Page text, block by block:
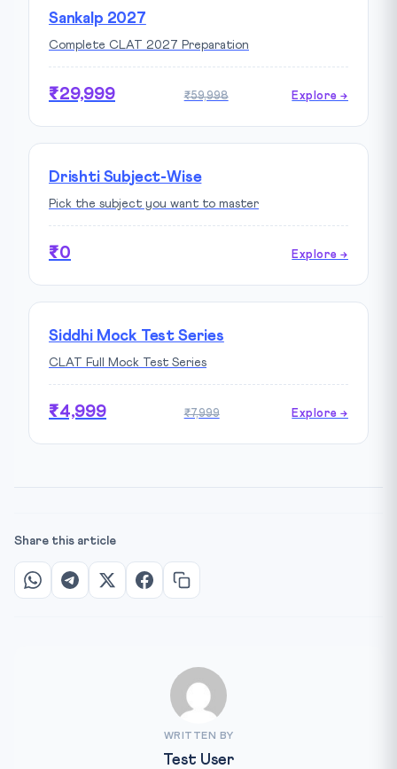
Sankalp 2027
Complete CLAT 2027 Preparation
₹29,999 ₹59,998 Explore →
Drishti Subject-Wise
Pick the subject you want to master
₹0 Explore →
Siddhi Mock Test Series
CLAT Full Mock Test Series
₹4,999 ₹7,999 Explore →
Share this article
WRITTEN BY
Test User